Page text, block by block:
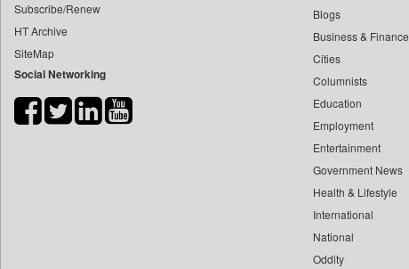
Bang Tech
Bangladesh Business News
Bdnews24
Biospectrum Asia
Subscribe/Renew
HT Archive
SiteMap
Social Networking
Blogs
Business & Finance
Cities
Columnists
Education
Employment
Entertainment
Government News
Health & Lifestyle
International
National
Oddity